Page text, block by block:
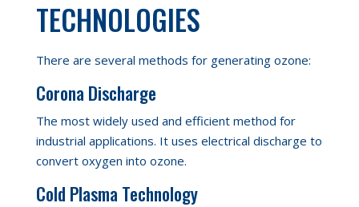
TECHNOLOGIES
There are several methods for generating ozone:
Corona Discharge
The most widely used and efficient method for
industrial applications. It uses electrical discharge to
convert oxygen into ozone.
Cold Plasma Technology